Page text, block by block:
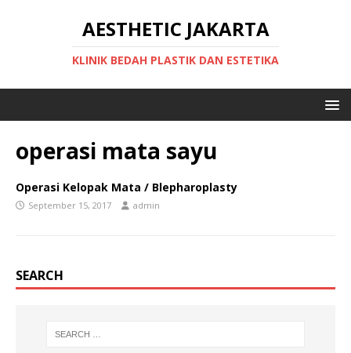
AESTHETIC JAKARTA
KLINIK BEDAH PLASTIK DAN ESTETIKA
operasi mata sayu
Operasi Kelopak Mata / Blepharoplasty
September 15, 2017 admin
SEARCH